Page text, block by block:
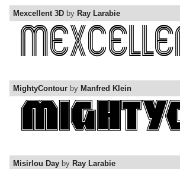
Mexcellent 3D by Ray Larabie
MightyContour by Manfred Klein
Misirlou Day by Ray Larabie